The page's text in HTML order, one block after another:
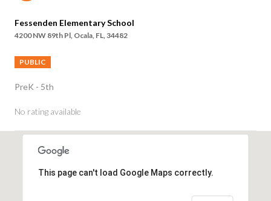
Fessenden Elementary School
4200 NW 89th Pl, Ocala, FL, 34482
PUBLIC
PreK - 5th
No rating available
This page can't load Google Maps correctly.